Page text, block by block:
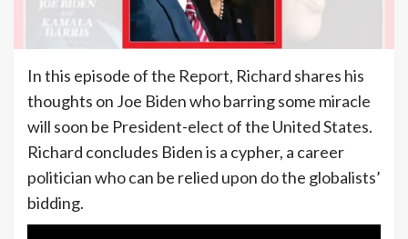
In this episode of the Report, Richard shares his
thoughts on Joe Biden who barring some miracle
will soon be President-elect of the United States.
Richard concludes Biden is a cypher, a career
politician who can be relied upon do the globalists’
bidding.